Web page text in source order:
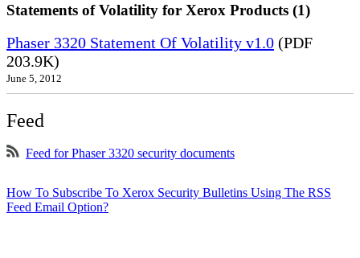
Statements of Volatility for Xerox Products (1)
Phaser 3320 Statement Of Volatility v1.0 (PDF
203.9K)
June 5, 2012
Feed
Feed for Phaser 3320 security documents
How To Subscribe To Xerox Security Bulletins Using The RSS
Feed Email Option?